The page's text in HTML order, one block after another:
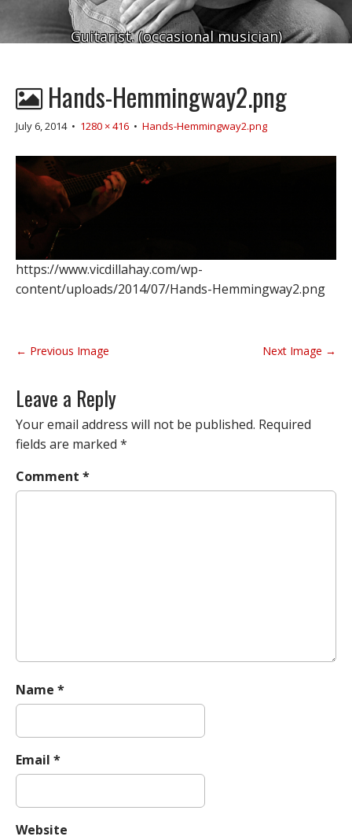
Guitarist. (occasional musician)
Hands-Hemmingway2.png
July 6, 2014• 1280 × 416 • Hands-Hemmingway2.png
https://www.vicdillahay.com/wp-
content/uploads/2014/07/Hands-Hemmingway2.png
P
s
t
n
a
v
i
← Previous Image Next Image →
Leave a Reply
Your email address will not be published. Required
fields are marked *
Comment *
Name *
Email *
Website